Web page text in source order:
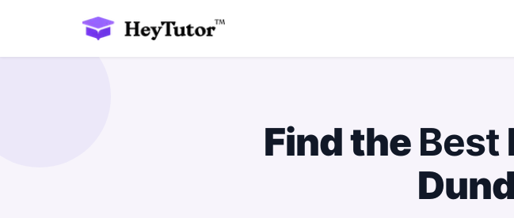
Find the Best